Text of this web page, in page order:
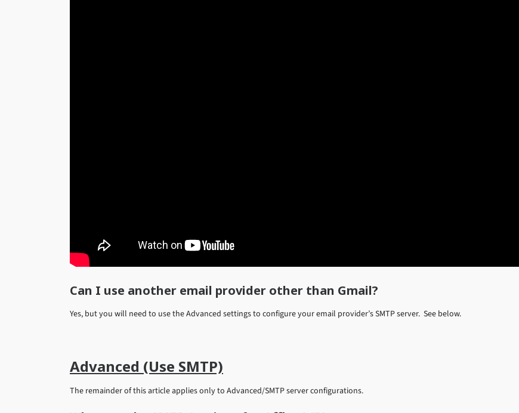
Can I use another email provider other than Gmail?
Yes, but you will need to use the Advanced settings to configure your email provider’s SMTP server. See below.
Advanced (Use SMTP)
The remainder of this article applies only to Advanced/SMTP server configurations.